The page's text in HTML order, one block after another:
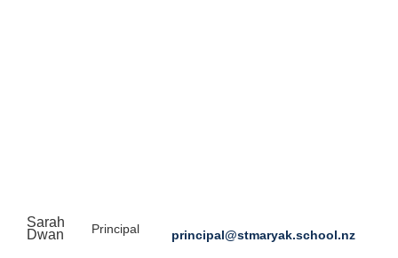
Sarah
Dwan
Principal principal@stmaryak.school.nz